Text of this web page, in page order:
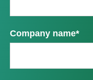
Company name*